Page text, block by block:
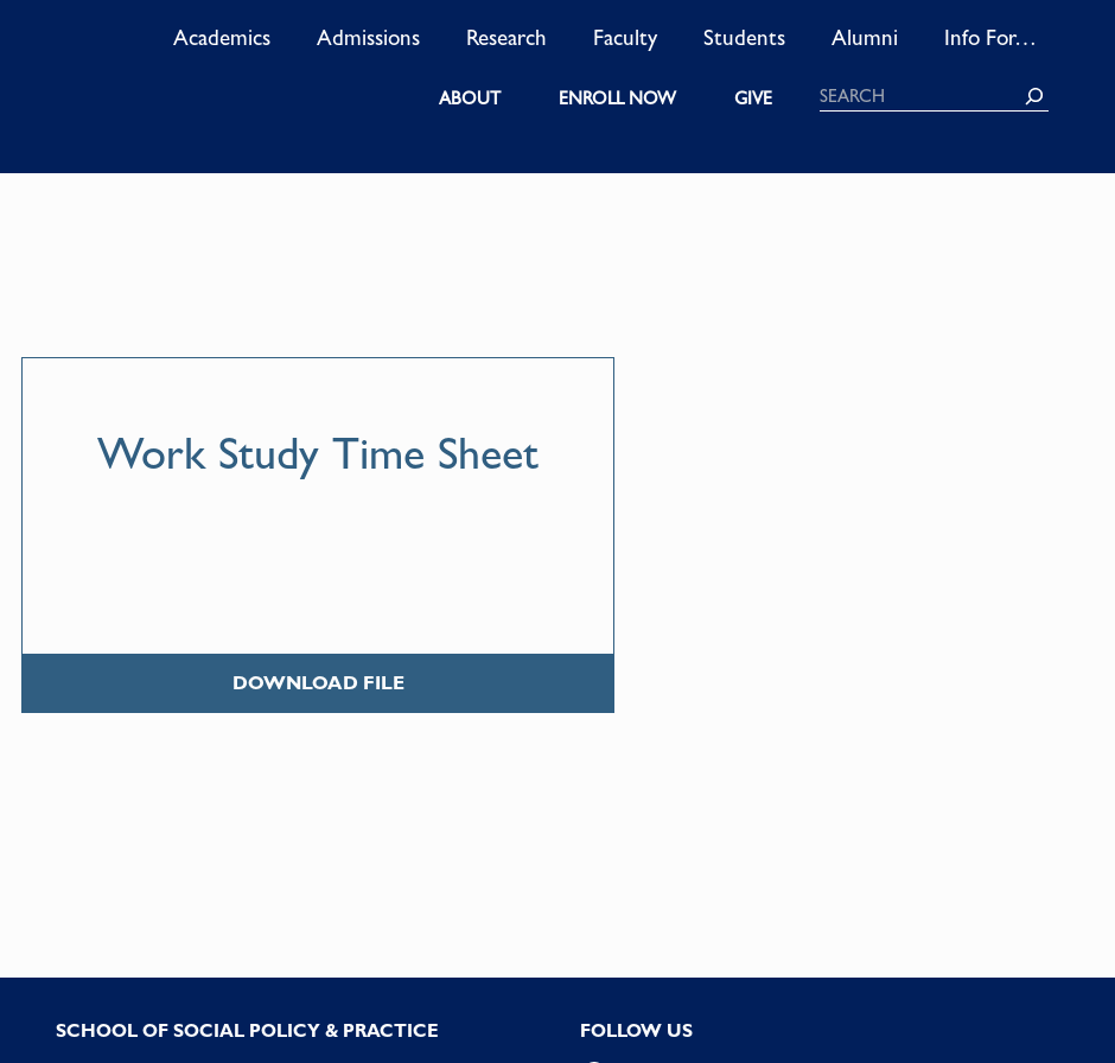
Academics Admissions Research Faculty Students Alumni Info For…
ABOUT ENROLL NOW GIVE Search
Work Study Time Sheet
DOWNLOAD FILE
SCHOOL OF SOCIAL POLICY & PRACTICE FOLLOW US